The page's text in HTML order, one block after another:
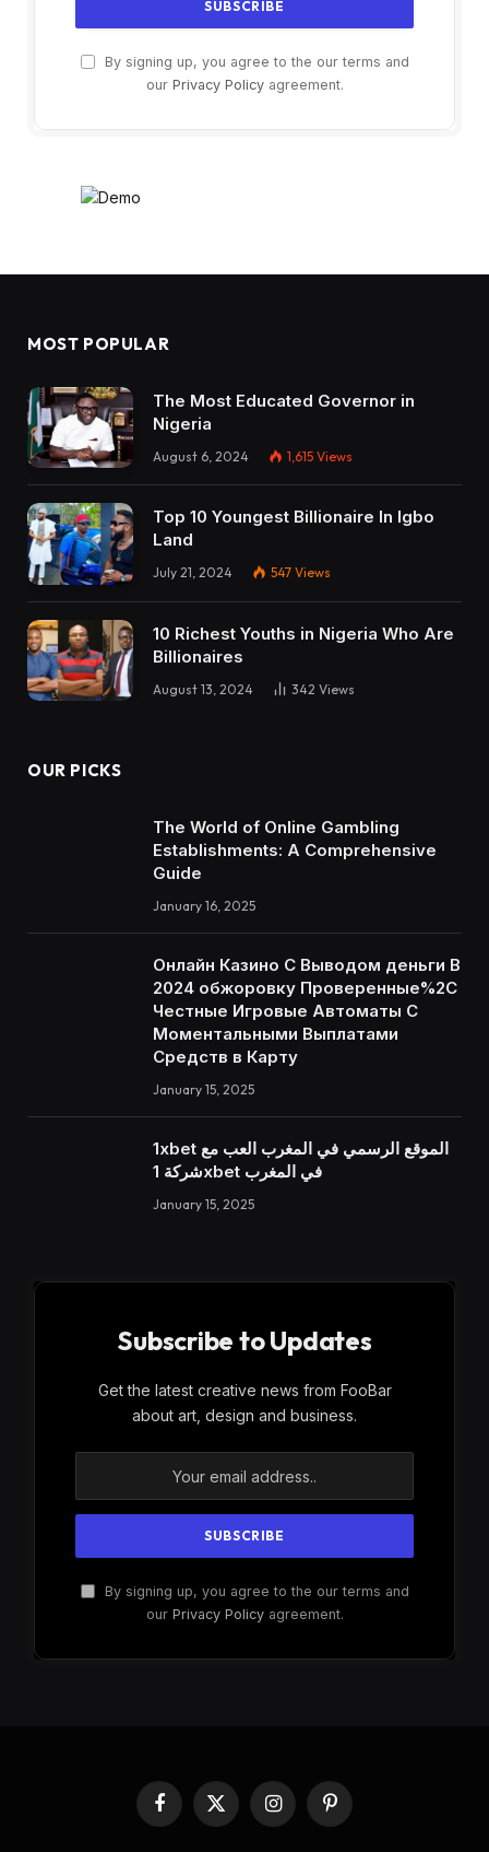
By signing up, you agree to the our terms and
our Privacy Policyagreement.
MOST POPULAR
The Most Educated Governor in
Nigeria
August 6, 2024 1,615 Views
Top 10 Youngest Billionaire In Igbo
Land
July 21, 2024 547 Views
10 Richest Youths in Nigeria Who Are
Billionaires
August 13, 2024 342 Views
OUR PICKS
The World of Online Gambling
Establishments: A Comprehensive
Guide
January 16, 2025
Онлайн Казино С Выводом деньги В
2024 обжоровку Проверенные%2C
Честные Игровые Автоматы С
Моментальными Выплатами
Средств в Карту
January 15, 2025
1xbet الموقع الرسمي في المغرب العب مع
شركة 1xbet في المغرب
January 15, 2025
Subscribe to Updates
Get the latest creative news from FooBar
about art, design and business.
By signing up, you agree to the our terms and
our Privacy Policyagreement.
Facebook
X
InstagramPinterest